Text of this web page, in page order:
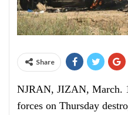
Share
NJRAN, JIZAN, March.
forces on Thursday